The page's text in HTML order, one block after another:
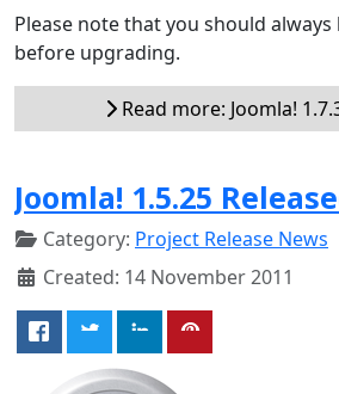
Please note that you should
before upgrading.
Read more: Joomla!
Joomla! 1.5.25
Category: Project Release News
Created: 14 November 2011